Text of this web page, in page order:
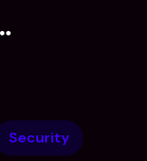
Security